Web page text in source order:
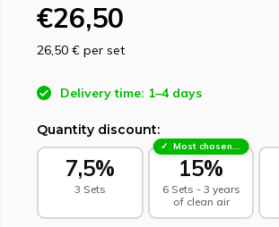
€26,50
26,50 € per set
Delivery time: 1–4 days
Quantity discount:
7,5%
3 Sets
Most chosen - sustainable choice
15%
6 Sets - 3 years
of clean air